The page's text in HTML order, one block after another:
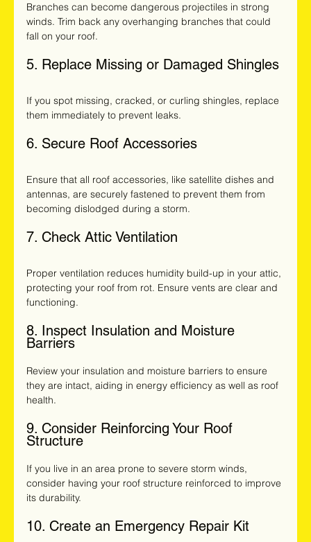
Branches can become dangerous projectiles in strong
winds. Trim back any overhanging branches that could
fall on your roof.
5. Replace Missing or Damaged Shingles
If you spot missing, cracked, or curling shingles, replace
them immediately to prevent leaks.
6. Secure Roof Accessories
Ensure that all roof accessories, like satellite dishes and
antennas, are securely fastened to prevent them from
becoming dislodged during a storm.
7. Check Attic Ventilation
Proper ventilation reduces humidity build-up in your attic,
protecting your roof from rot. Ensure vents are clear and
functioning.
8. Inspect Insulation and Moisture
Barriers
Review your insulation and moisture barriers to ensure
they are intact, aiding in energy efficiency as well as roof
health.
9. Consider Reinforcing Your Roof
Structure
If you live in an area prone to severe storm winds,
consider having your roof structure reinforced to improve
its durability.
10. Create an Emergency Repair Kit